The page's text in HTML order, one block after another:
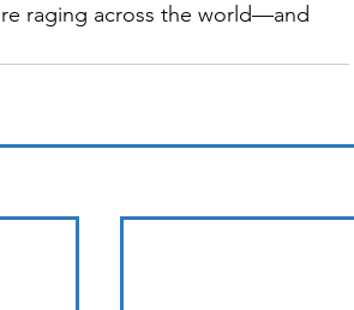
raging across the world—and